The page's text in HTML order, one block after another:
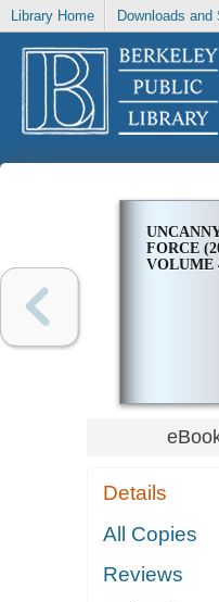
Library Home Downloads and
FORCE
VOLUME
Details
All Copies
Reviews